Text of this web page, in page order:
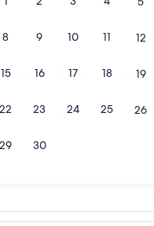
8 9 10 11 12
15 16 17 18 19
22 23 24 25 26
29 30
Cape Town
Waterfront
mi from Newlands